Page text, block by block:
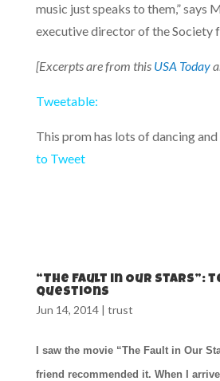
music just speaks to them,” says
executive director of the Society
[Excerpts are from this USA Today
Tweetable:
This prom has lots of dancing
to Tweet
“The Fault in Our Stars”:
questions
Jun 14, 2014| trust
I saw the movie “The Fault in Our
friend recommended it. When I